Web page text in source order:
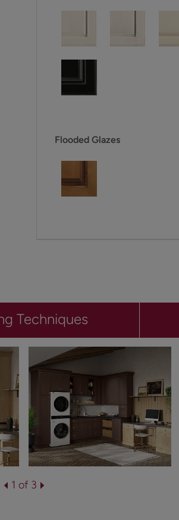
Flooded Glazes
Techniques
1 of 3